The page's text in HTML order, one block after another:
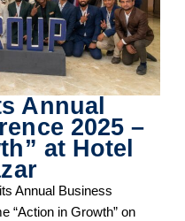
Annual
2025 –
at Hotel
Annual Business
“Action in Growth” on